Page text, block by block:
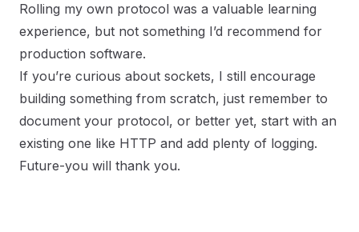
Rolling my own protocol was a valuable learning
experience, but not something I’d recommend for
production software.
If you’re curious about sockets, I still encourage
building something from scratch, just remember to
document your protocol, or better yet, start with an
existing one like HTTP and add plenty of logging.
Future-you will thank you.